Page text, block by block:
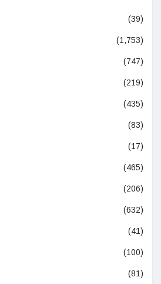
(39)
(1,753)
(747)
(219)
(435)
(83)
(17)
(465)
(206)
(632)
(41)
(100)
(81)